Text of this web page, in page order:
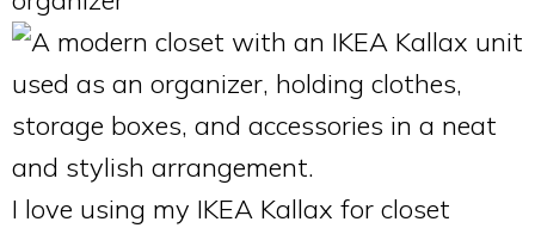
I love using my IKEA Kallax for closet